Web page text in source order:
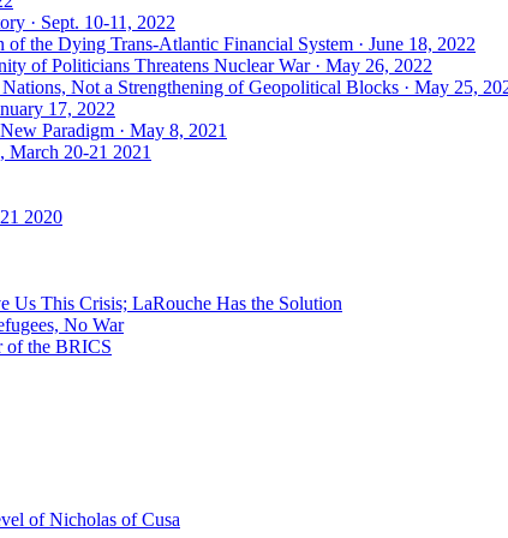
· Sept. 10-11, 2022
the Dying Trans-Atlantic Financial System · June 18, 2022
of Politicians Threatens Nuclear War · May 26, 2022
Not a Strengthening of Geopolitical Blocks · May 25,
17, 2022
Paradigm · May 8, 2021
March 20-21 2021
2020
This Crisis; LaRouche Has the Solution
No War
of the BRICS
of Nicholas of Cusa